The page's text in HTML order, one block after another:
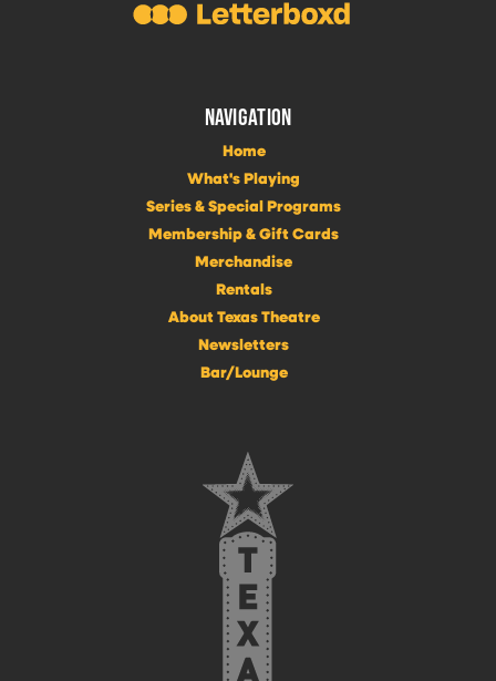
NAVIGATION
Home
What's Playing
Series & Special Programs
Membership & Gift Cards
Merchandise
Rentals
About Texas Theatre
Newsletters
Bar/Lounge